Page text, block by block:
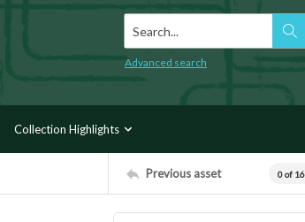
Search...
Advanced search
Collection Highlights
Previous asset 0 of